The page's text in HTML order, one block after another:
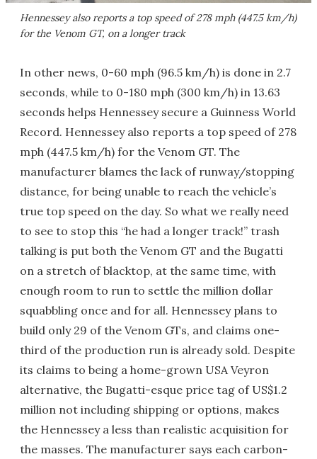
Hennessey also reports a top speed of 278 mph (447.5 km/h)
for the Venom GT, on a longer track
In other news, 0-60 mph (96.5 km/h) is done in 2.7
seconds, while to 0-180 mph (300 km/h) in 13.63
seconds helps Hennessey secure a Guinness World
Record. Hennessey also reports a top speed of 278
mph (447.5 km/h) for the Venom GT. The
manufacturer blames the lack of runway/stopping
distance, for being unable to reach the vehicle’s
true top speed on the day. So what we really need
to see to stop this “he had a longer track!” trash
talking is put both the Venom GT and the Bugatti
on a stretch of blacktop, at the same time, with
enough room to run to settle the million dollar
squabbling once and for all. Hennessey plans to
build only 29 of the Venom GTs, and claims one-
third of the production run is already sold. Despite
its claims to being a home-grown USA Veyron
alternative, the Bugatti-esque price tag of US$1.2
million not including shipping or options, makes
the Hennessey a less than realistic acquisition for
the masses. The manufacturer says each carbon-